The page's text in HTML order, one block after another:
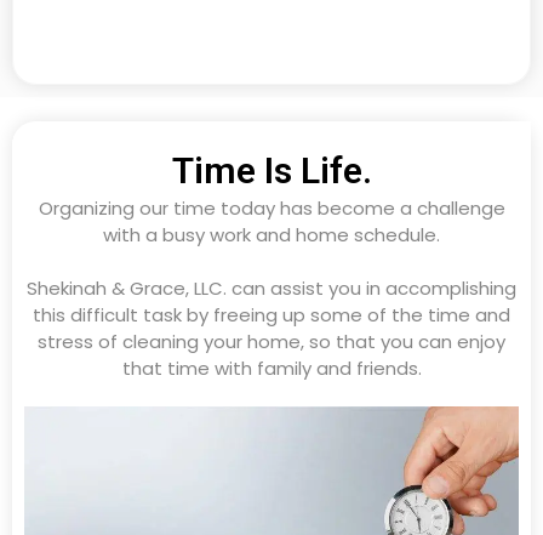
Time Is Life.
Organizing our time today has become a challenge
with a busy work and home schedule.
Shekinah & Grace, LLC. can assist you in accomplishing
this difficult task by freeing up some of the time and
stress of cleaning your home, so that you can enjoy
that time with family and friends.